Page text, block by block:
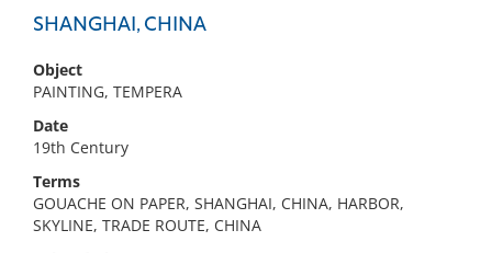
SHANGHAI, CHINA
Object
PAINTING, TEMPERA
Date
19th Century
Terms
GOUACHE ON PAPER, SHANGHAI, CHINA, HARBOR,
SKYLINE, TRADE ROUTE, CHINA